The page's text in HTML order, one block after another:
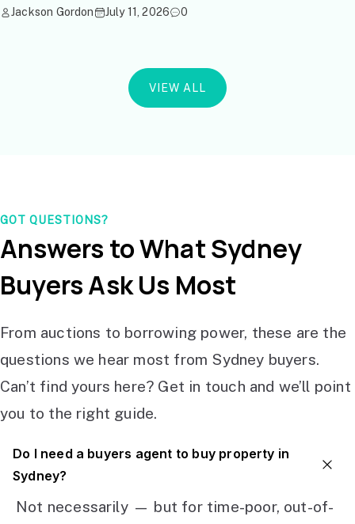
Jackson Gordon July 11, 2026 0
VIEW ALL
GOT QUESTIONS?
Answers to What Sydney
Buyers Ask Us Most
From auctions to borrowing power, these are the
questions we hear most from Sydney buyers.
Can’t find yours here? Get in touch and we’ll point
you to the right guide.
Do I need a buyers agent to buy property in
Sydney?
Not necessarily — but for time-poor, out-of-